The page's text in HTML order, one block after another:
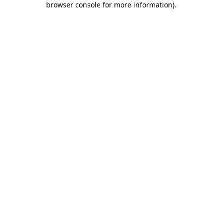
browser console for more information).